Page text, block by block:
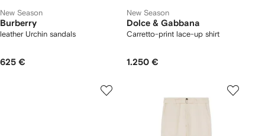
New Season
Burberry
leather Urchin sandals
625 €
New Season
Dolce & Gabbana
Carretto-print lace-up shirt
1.250 €